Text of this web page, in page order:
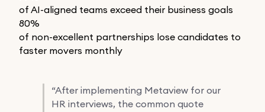
of AI-aligned teams exceed their business goals
80%
of non-excellent partnerships lose candidates to
faster movers monthly
“After implementing Metaview for our
HR interviews, the common quote